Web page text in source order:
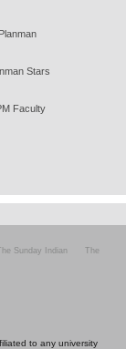
Planman
Stars
Faculty
Sunday Indian
The
to any university